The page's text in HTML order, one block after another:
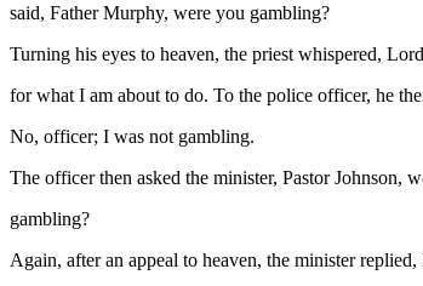
said, Father Murphy, were you gambling?
Turning his eyes to heaven, the priest whispered,
for what I am about to do. To the police officer, he
No, officer; I was not gambling.
The officer then asked the minister, Pastor Johnson,
gambling?
Again, after an appeal to heaven, the minister replied,